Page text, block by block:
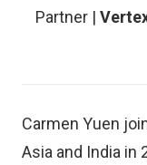
Partner |
Carmen Yuen
Asia and India in